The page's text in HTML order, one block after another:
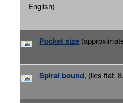
English)
Pocket size
Spiral bound, (lies flat,